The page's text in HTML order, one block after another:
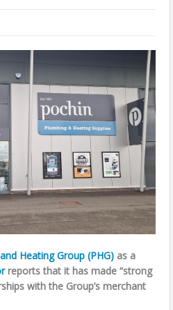
Heating Group (PHG) as a
reports that it has made “strong
with the Group’s merchant